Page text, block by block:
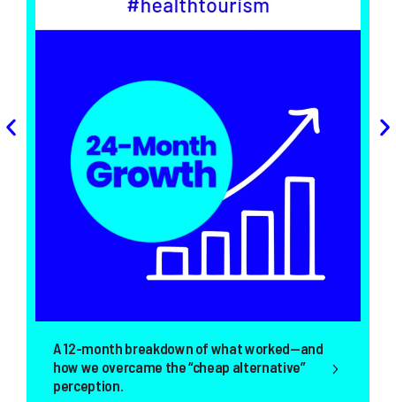
breakdown of what worked—and
the “cheap alternative”
Today, it has
by increasing